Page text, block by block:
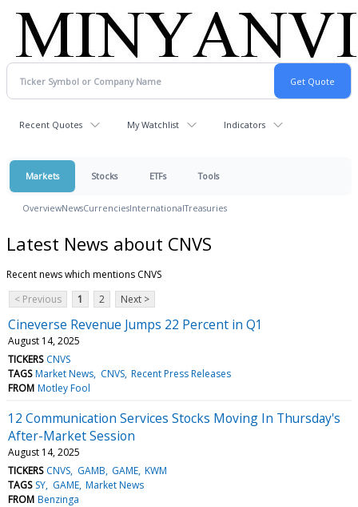
Recent Quotes My Watchlist Indicators
Markets Stocks ETFs Tools
OverviewNewsCurrenciesInternationalTreasuries
Latest News about CNVS
Recent news which mentions CNVS
< Previous
1 2 Next >
Cineverse Revenue Jumps 22 Percent in Q1
August 14, 2025
TICKERS CNVS
TAGS Market News CNVS Recent Press Releases
FROM Motley Fool
12 Communication Services Stocks Moving In Thursday's
After-Market Session
August 14, 2025
TICKERS CNVS GAMB GAME KWM
TAGS SY GAME Market News
FROM Benzinga